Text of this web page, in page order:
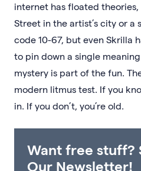
internet has floated
Street in the artist’s city or
code 10-67, but even Skrilla
to pin down a single
mystery is part of the fun.
modern litmus test. If you
in. If you don’t, you’re old.
Want free stuff?
Our Newsletter!